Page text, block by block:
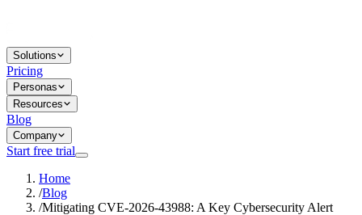
Solutions
Pricing
Personas
Resources
Blog
Company
Start free trial
Home
/Blog
/Mitigating CVE-2026-43988: A Key Cybersecurity Alert